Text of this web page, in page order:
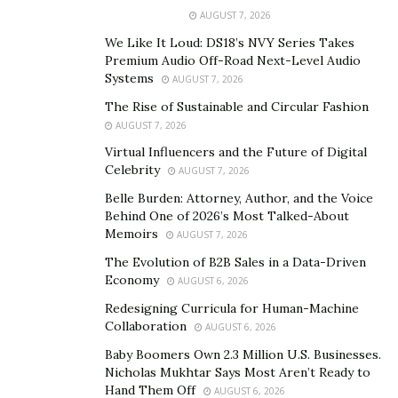
processes. By addressing the soul’s purpose and
karmic obligations, her methods delve deeply into
personal challenges, enabling people to overcome not
only their conscious fears and limiting beliefs but also
inherited patterns and deeper, subconscious traumas.
AUGUST 7, 2026
We Like It Loud: DS18’s NVY Series Takes
Premium Audio Off-Road Next-Level Audio
Systems
AUGUST 7, 2026
The Rise of Sustainable and Circular Fashion
AUGUST 7, 2026
Virtual Influencers and the Future of Digital
Celebrity
AUGUST 7, 2026
Belle Burden: Attorney, Author, and the Voice
Behind One of 2026’s Most Talked-About
Memoirs
AUGUST 7, 2026
The Evolution of B2B Sales in a Data-Driven
Economy
AUGUST 6, 2026
Redesigning Curricula for Human-Machine
Collaboration
AUGUST 6, 2026
Baby Boomers Own 2.3 Million U.S. Businesses.
Nicholas Mukhtar Says Most Aren’t Ready to
Hand Them Off
AUGUST 6, 2026